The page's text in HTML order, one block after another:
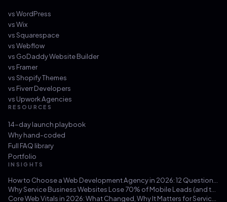
vsWordPress
vsWix
vsSquarespace
vsWebflow
vs GoDaddy Website Builder
vs Framer
vsShopify Themes
vs Fiverr Developers
vs Upwork Agencies
RESOURCES
14-day launch playbook
Why hand-coded
Full FAQ library
Portfolio
INSIGHTS